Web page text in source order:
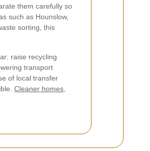
them carefully so
such as Hounslow,
sorting, this
raise recycling
transport
of local transfer
Cleaner homes,